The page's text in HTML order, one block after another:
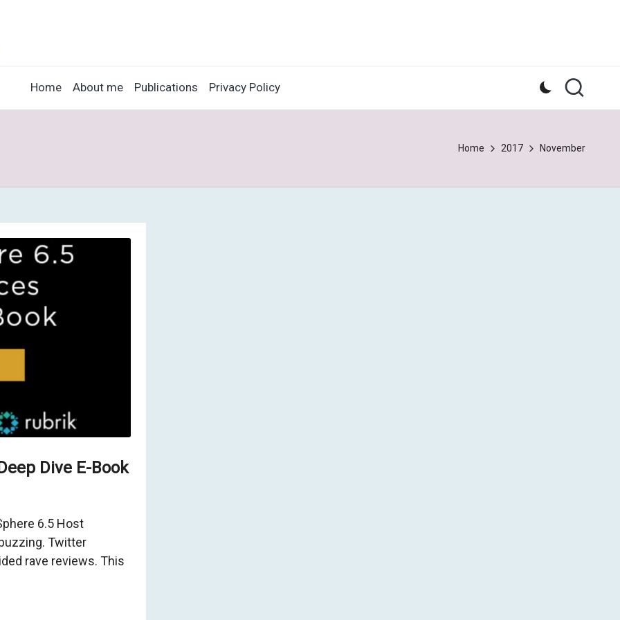
Home About me Publications Privacy Policy
Home 2017 November
Dive E-Book
6.5 Host
Twitter
rave reviews. This